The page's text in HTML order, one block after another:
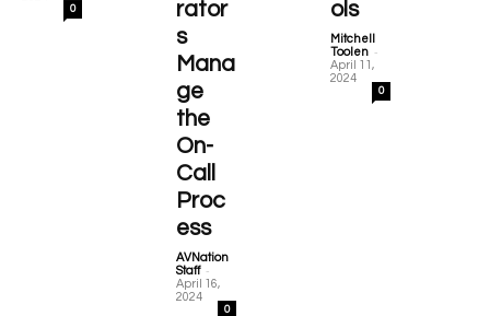
0
rator
s
Mana
ge
the
On-
Call
Proc
ess
AVNation
Staff -
April 16,
2024
0
ols
Mitchell
Toolen -
April 11,
2024
0